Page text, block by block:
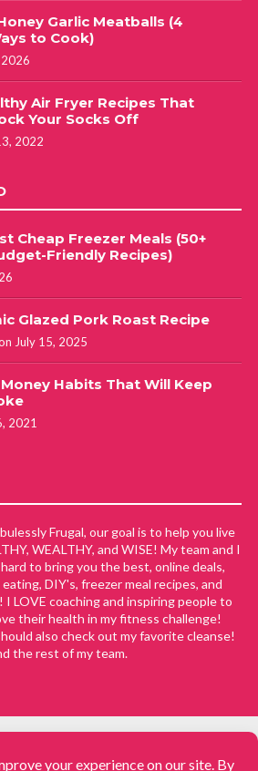
Garlic Meatballs (4
to Cook)
Air Fryer Recipes That
Your Socks Off
2022
Cheap Freezer Meals (50+
Friendly Recipes)
Glazed Pork Roast Recipe
July 15, 2025
Money Habits That Will Keep
2021
Frugal, our goal is to help you live
WEALTHY, and WISE! My team and I
to bring you the best, online deals,
eating, DIY's, freezer meal recipes, and
I LOVE coaching and inspiring people to
their health in my fitness challenge!
also check out my favorite cleanse!
the rest of my team.